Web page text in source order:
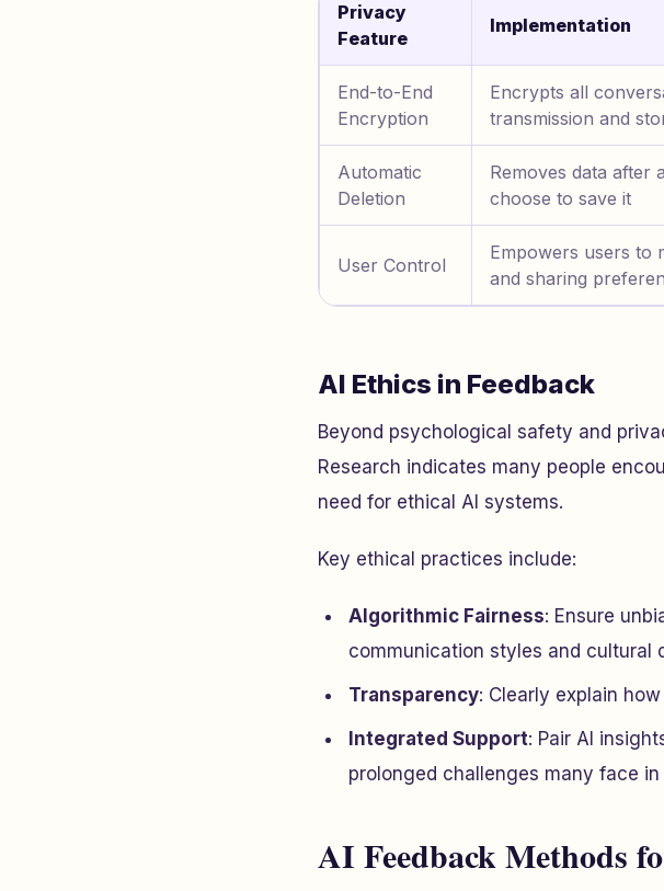
Privacy
Feature
Implementation
End-to-End
Encryption
Encrypts all
transmission and
Automatic
Deletion
Removes data after
choose to save it
User Control
Empowers users to
and sharing
AI Ethics in Feedback
Beyond psychological safety and
Research indicates many people
need for ethical AI systems.
Key ethical practices include:
Algorithmic Fairness: Ensure
communication styles and cultural
Transparency: Clearly explain
Integrated Support: Pair AI
prolonged challenges many face
AI Feedback Methods